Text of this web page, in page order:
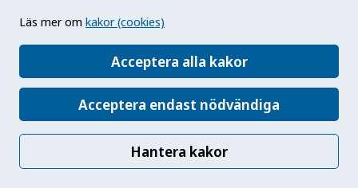
Smokeless tobacco products
Regulation on health warnings
Tobacco and Similar Products.
Läs mer om kakor (cookies)
Acceptera alla kakor
Acceptera endast nödvändiga
Hantera kakor